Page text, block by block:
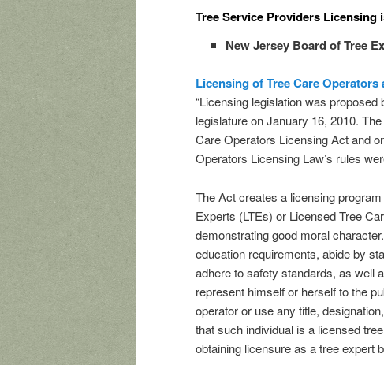
Tree Service Providers
New Jersey Board of Tree
Licensing of Tree Care Operators
“Licensing legislation was
legislature on January 16, 2010.
Care Operators Licensing Act and
Operators Licensing Law’s rules
The Act creates a licensing
Experts (LTEs) or Licensed Tree
demonstrating good moral
education requirements, abide by
adhere to safety standards, as well
represent himself or herself to the
operator or use any title,
that such individual is a licensed
obtaining licensure as a tree expert